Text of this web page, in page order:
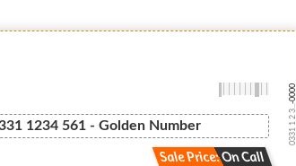
1234 561 - Golden Number
Sale Price: On Call
0331 1 2 3...
-0000